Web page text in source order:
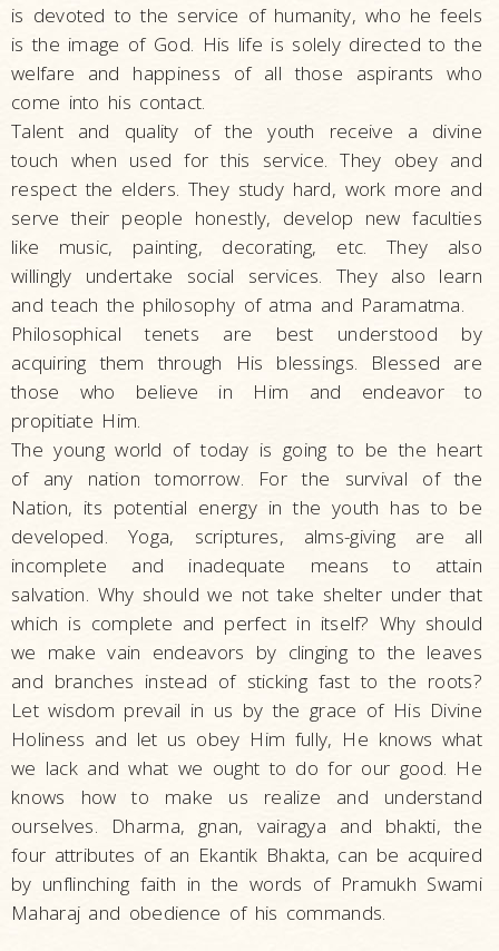
is devoted to the service of humanity, who he feels
is the image of God. His life is solely directed to the
welfare and happiness of all those aspirants who
come into his contact.
Talent and quality of the youth receive a divine
touch when used for this service. They obey and
respect the elders. They study hard, work more and
serve their people honestly, develop new faculties
like music, painting, decorating, etc. They also
willingly undertake social services. They also learn
and teach the philosophy of atma and Paramatma.
Philosophical tenets are best understood by
acquiring them through His blessings. Blessed are
those who believe in Him and endeavor to
propitiate Him.
The young world of today is going to be the heart
of any nation tomorrow. For the survival of the
Nation, its potential energy in the youth has to be
developed. Yoga, scriptures, alms-giving are all
incomplete and inadequate means to attain
salvation. Why should we not take shelter under that
which is complete and perfect in itself? Why should
we make vain endeavors by clinging to the leaves
and branches instead of sticking fast to the roots?
Let wisdom prevail in us by the grace of His Divine
Holiness and let us obey Him fully, He knows what
we lack and what we ought to do for our good. He
knows how to make us realize and understand
ourselves. Dharma, gnan, vairagya and bhakti, the
four attributes of an Ekantik Bhakta, can be acquired
by unflinching faith in the words of Pramukh Swami
Maharaj and obedience of his commands.